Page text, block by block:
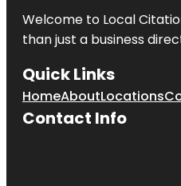
Welcome to Local
than just a business
Quick Links
HomeAboutLocations
Contact Info